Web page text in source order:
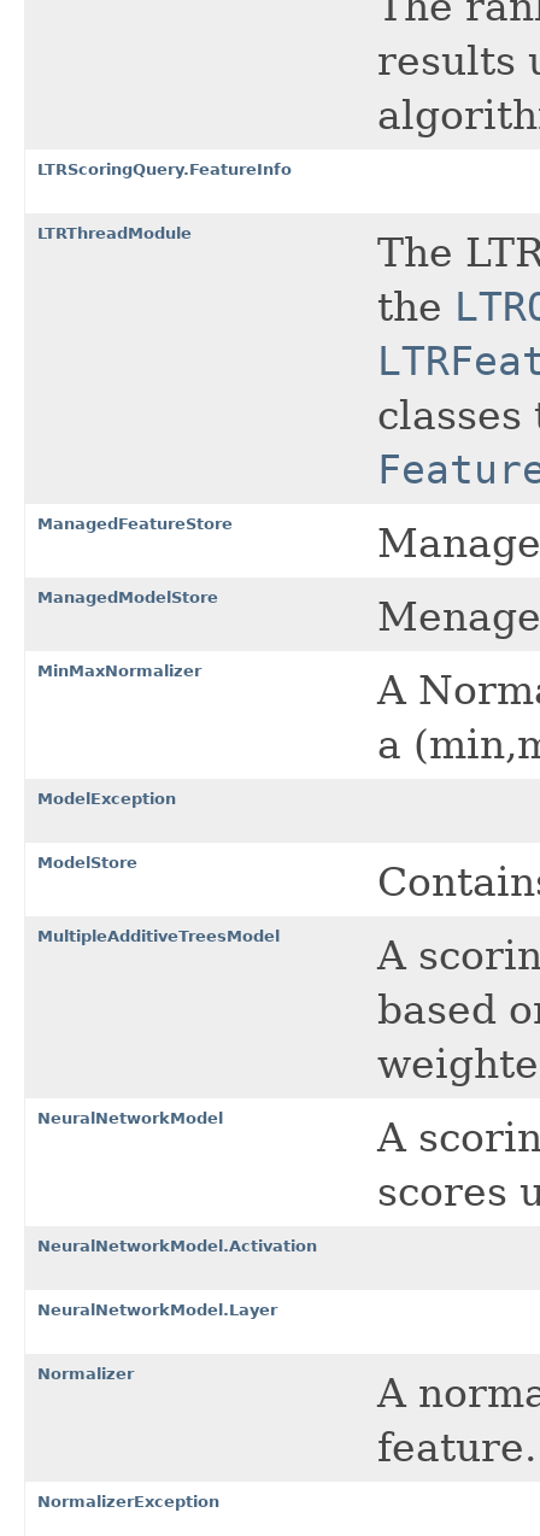
results
LTRScoringQuery.FeatureInfo
LTRThreadModule
The
the
ManagedFeatureStore
ManagedModelStore
MinMaxNormalizer
A
a
ModelException
ModelStore
MultipleAdditiveTreesModel
A
based
NeuralNetworkModel
A
scores
NeuralNetworkModel.Activation
NeuralNetworkModel.Layer
Normalizer
A
feature.
NormalizerException